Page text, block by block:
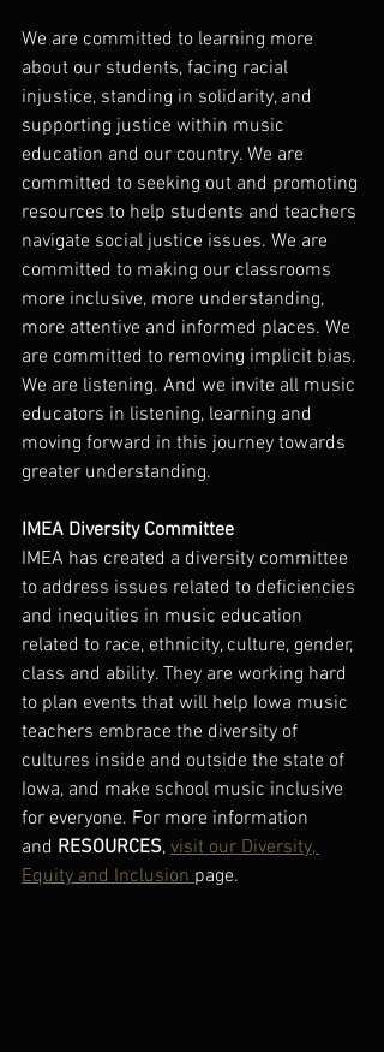
We are committed to learning more
about our students, facing racial
injustice, standing in solidarity, and
supporting justice within music
education and our country. We are
committed to seeking out and promoting
resources to help students and teachers
navigate social justice issues. We are
committed to making our classrooms
more inclusive, more understanding,
more attentive and informed places. We
are committed to removing implicit bias.
We are listening. And we invite all music
educators in listening, learning and
moving forward in this journey towards
greater understanding.
IMEA Diversity Committee
IMEA has created a diversity committee
to address issues related to deficiencies
and inequities in music education
related to race, ethnicity, culture, gender,
class and ability. They are working hard
to plan events that will help Iowa music
teachers embrace the diversity of
cultures inside and outside the state of
Iowa, and make school music inclusive
for everyone. For more information
and RESOURCES, visit our Diversity,
Equity and Inclusion page.